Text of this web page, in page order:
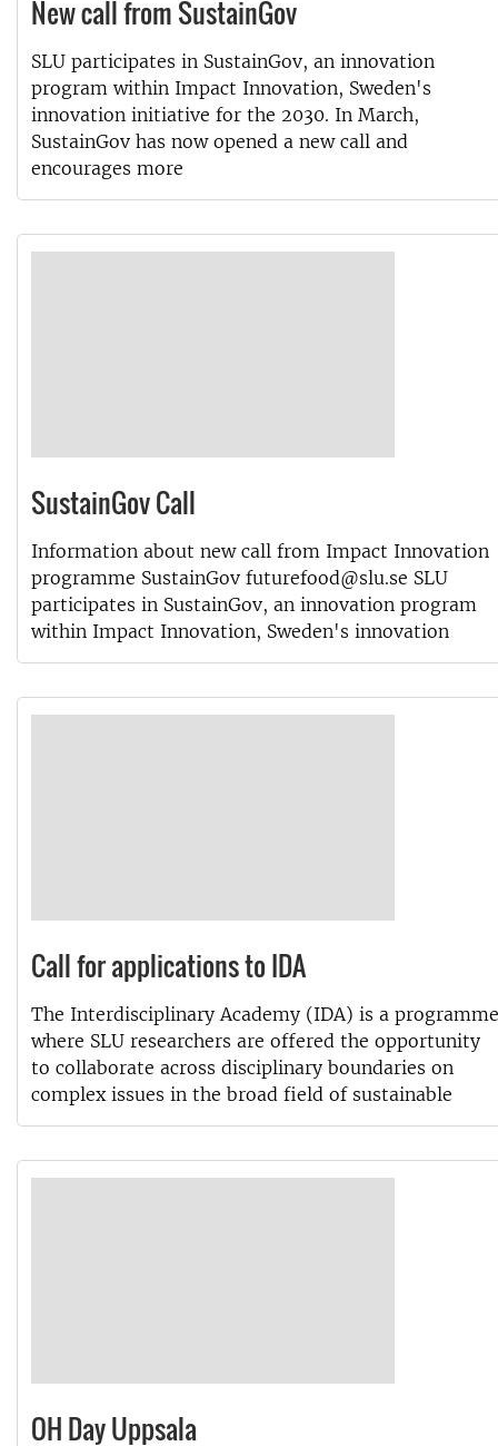
New call from SustainGov
SLU participates in SustainGov, an innovation
program within Impact Innovation, Sweden's
innovation initiative for the 2030. In March,
SustainGov has now opened a new call and
encourages more
SustainGov Call
Information about new call from Impact Innovation
programme SustainGov futurefood@slu.se SLU
participates in SustainGov, an innovation program
within Impact Innovation, Sweden's innovation
Call for applications to IDA
The Interdisciplinary Academy (IDA) is a programme
where SLU researchers are offered the opportunity
to collaborate across disciplinary boundaries on
complex issues in the broad field of sustainable
OH Day Uppsala